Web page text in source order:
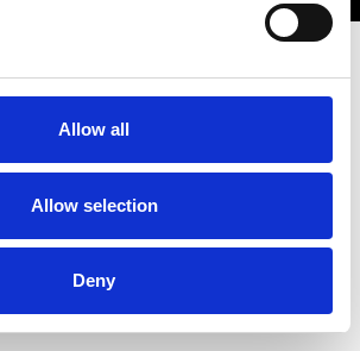
Allow all
Allow selection
Deny